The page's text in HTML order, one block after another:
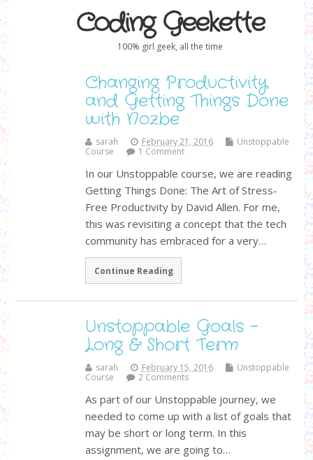
Coding Geekette
100% girl geek, all the time
Changing Productivity
and Getting Things Done
with Nozbe
sarah February 21, 2016
Unstoppable
Course
1 Comment
In our Unstoppable course, we are reading
Getting Things Done: The Art of Stress-
Free Productivity by David Allen. For me,
this was revisiting a concept that the tech
community has embraced for a very…
Continue Reading
Unstoppable Goals -
Long & Short Term
sarah February 15, 2016
Unstoppable
Course
2 Comments
As part of our Unstoppable journey, we
needed to come up with a list of goals that
may be short or long term. In this
assignment, we are going to…